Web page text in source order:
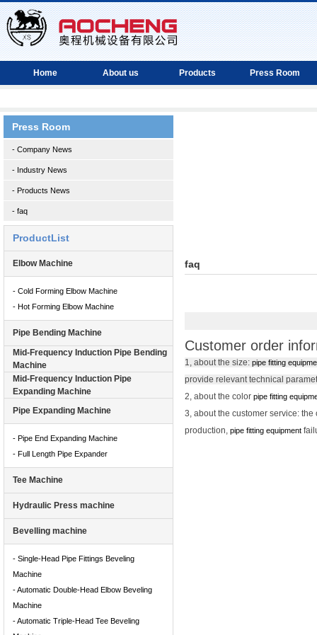
Home About us Products Press Room
Press Room
- Company News
- Industry News
- Products News
- faq
ProductList
Elbow Machine
- Cold Forming Elbow Machine
- Hot Forming Elbow Machine
Pipe Bending Machine
Mid-Frequency Induction Pipe Bending
Machine
Mid-Frequency Induction Pipe
Expanding Machine
Pipe Expanding Machine
- Pipe End Expanding Machine
- Full Length Pipe Expander
Tee Machine
Hydraulic Press machine
Bevelling machine
- Single-Head Pipe Fittings Beveling
Machine
- Automatic Double-Head Elbow Beveling
Machine
- Automatic Triple-Head Tee Beveling
faq
Customer order
1, about the size: pipe fitting
provide relevant technical
2, about the color pipe fitting
3, about the customer service:
production, pipe fitting equipment